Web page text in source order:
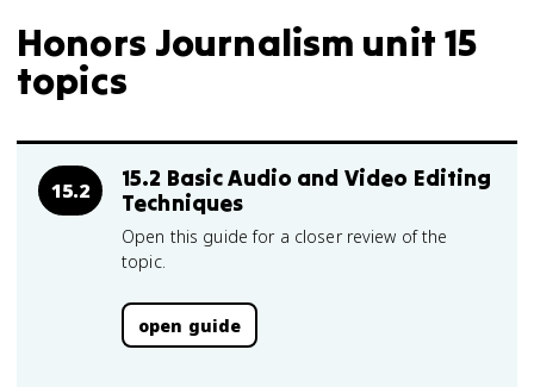
Honors Journalism unit 15
topics
15.2
15.2 Basic Audio and Video Editing
Techniques
Open this guide for a closer review of the
topic.
open guide